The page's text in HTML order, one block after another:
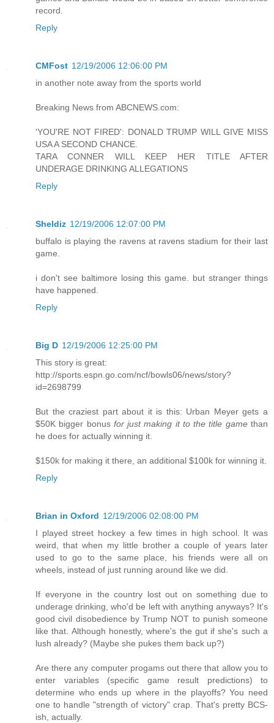
record.
Reply
CMFost 12/19/2006 12:06:00 PM
in another note away from the sports world
Breaking News from ABCNEWS.com:
'YOU'RE NOT FIRED': DONALD TRUMP WILL GIVE MISS
USA A SECOND CHANCE.
TARA CONNER WILL KEEP HER TITLE AFTER
UNDERAGE DRINKING ALLEGATIONS
Reply
Sheldiz 12/19/2006 12:07:00 PM
buffalo is playing the ravens at ravens stadium for their last
game.
i don't see baltimore losing this game. but stranger things
have happened.
Reply
Big D 12/19/2006 12:25:00 PM
This story is great:
http://sports.espn.go.com/ncf/bowls06/news/story?
id=2698799
But the craziest part about it is this: Urban Meyer gets a
$50K bigger bonus for just making it to the title gamethan
he does for actually winning it.
$150k for making it there, an additional $100k for winning it.
Reply
Brian in Oxford 12/19/2006 02:08:00 PM
I played street hockey a few times in high school. It was
weird, that when my little brother a couple of years later
used to go to the same place, his friends were all on
wheels, instead of just running around like we did.
If everyone in the country lost out on something due to
underage drinking, who'd be left with anything anyways? It's
good civil disobedience by Trump NOT to punish someone
like that. Although honestly, where's the gut if she's such a
lush already? (Maybe she pukes them back up?)
Are there any computer progams out there that allow you to
enter variables (specific game result predictions) to
determine who ends up where in the playoffs? You need
one to handle "strength of victory" crap. That's pretty BCS-
ish, actually.